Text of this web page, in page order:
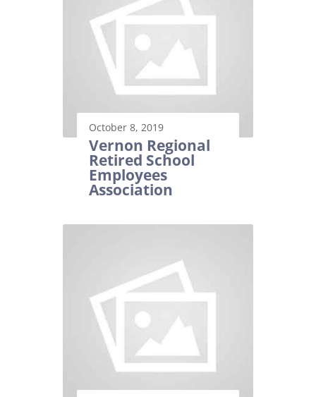
October 8, 2019
Vernon Regional
Retired School
Employees
Association